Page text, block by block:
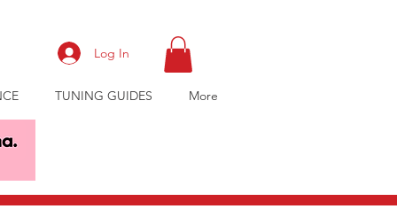
Log In
TUNING GUIDES More